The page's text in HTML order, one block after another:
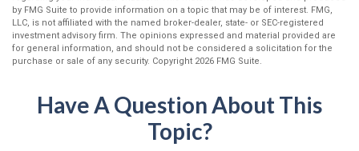
by FMG Suite to provide information on a topic that may be of interest. FMG,
LLC, is not affiliated with the named broker-dealer, state- or SEC-registered
investment advisory firm. The opinions expressed and material provided are
for general information, and should not be considered a solicitation for the
purchase or sale of any security. Copyright 2026 FMG Suite.
Have A Question About This
Topic?